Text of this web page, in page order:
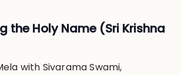
the Holy Name (Sri Krishna
with Sivarama Swami,